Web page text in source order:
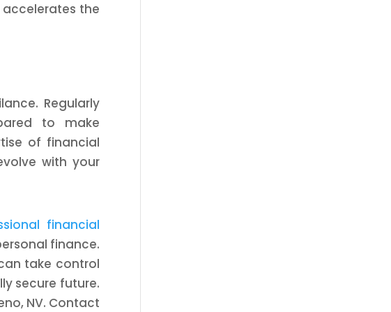
the
Regularly
to make
of financial
with your
financial
finance.
take control
secure future.
NV. Contact